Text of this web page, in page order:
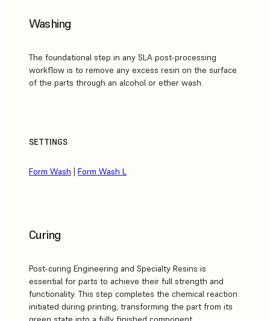
Washing
The foundational step in any SLA post-processing
workflow is to remove any excess resin on the surface
of the parts through an alcohol or ether wash.
SETTINGS
Form Wash | Form Wash L
Curing
Post-curing Engineering and Specialty Resins is
essential for parts to achieve their full strength and
functionality. This step completes the chemical reaction
initiated during printing, transforming the part from its